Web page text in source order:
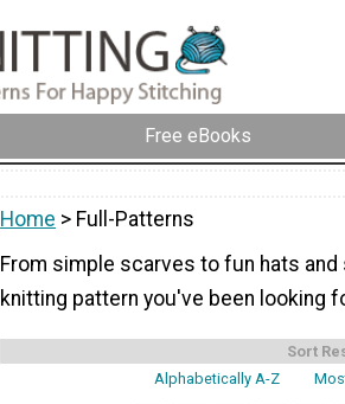
Free eBooks
Home > Full-Patterns
From simple scarves to fun hats and
knitting pattern you've been looking
Sort
Alphabetically A-Z